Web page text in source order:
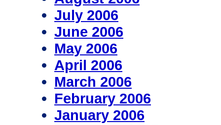
July 2006
June 2006
May 2006
April 2006
March 2006
February 2006
January 2006